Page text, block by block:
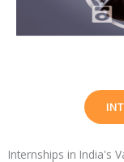
Internships in India's